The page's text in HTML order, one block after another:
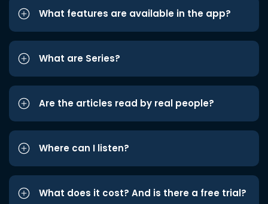
What features are available in the app?
What are Series?
Are the articles read by real people?
Where can I listen?
What does it cost? And is there a free trial?